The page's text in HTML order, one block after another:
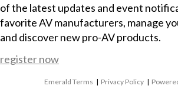
of the latest updates and event
favorite AV manufacturers, manage
and discover new pro-AV products.
register now
Emerald Terms | Privacy Policy |